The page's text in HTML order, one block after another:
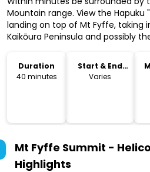
Mountain range. View the Hapuku
landing on top of Mt Fyffe, taking
Kaikōura Peninsula and possibly
Duration
40 minutes
Start & End
Time
Varies
Mt Fyffe Summit -
Highlights